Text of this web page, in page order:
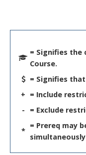
= Signifies the
Course.
= Signifies
+ = Include
-
= Exclude
*
= Prereq may